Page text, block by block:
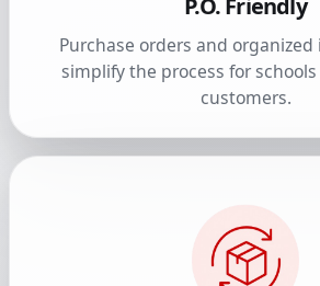
Purchase orders and
simplify the process for
customers.